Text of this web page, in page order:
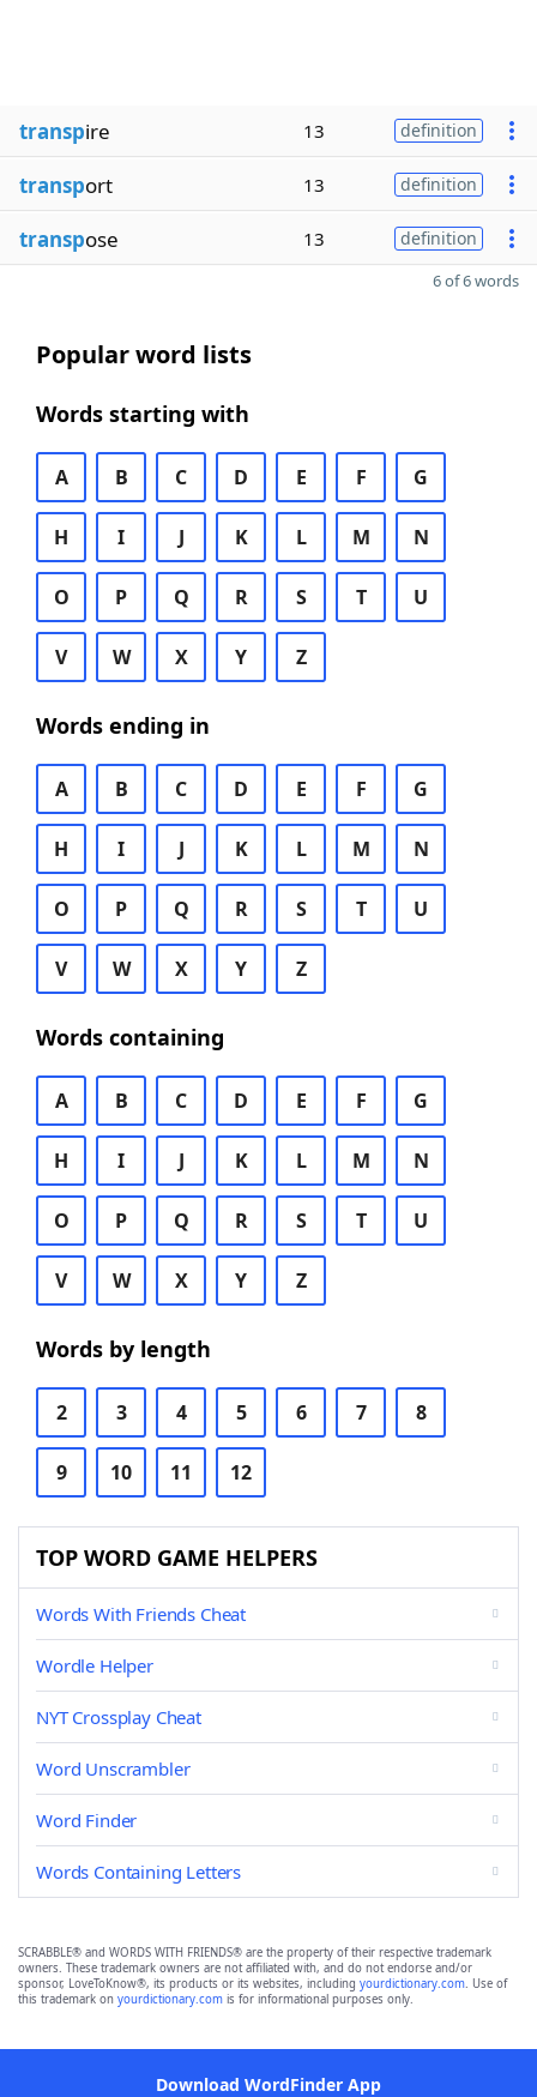
transpire 13 definition
transport 13 definition
transpose 13 definition
6 of 6 words
Popular word lists
Words starting with
A B C D E F G
H I J K L M N
O P Q R S T U
V W X Y Z
Words ending in
A B C D E F G
H I J K L M N
O P Q R S T U
V W X Y Z
Words containing
A B C D E F G
H I J K L M N
O P Q R S T U
V W X Y Z
Words by length
2 3 4 5 6 7 8
9 10 11 12
TOP WORD GAME HELPERS
Words With Friends Cheat
Wordle Helper
NYT Crossplay Cheat
Word Unscrambler
Word Finder
Words Containing Letters
SCRABBLE® and WORDS WITH FRIENDS® are the property of their respective trademark
owners. These trademark owners are not affiliated with, and do not endorse and/or
sponsor, LoveToKnow®, its products or its websites, including yourdictionary.com. Use of
this trademark on yourdictionary.com is for informational purposes only.
Download WordFinder App